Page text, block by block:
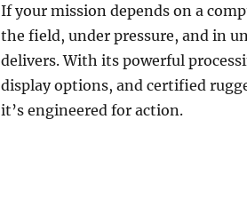
If your mission depends on a
the field, under pressure, and in
delivers. With its powerful
display options, and certified
it’s engineered for action.